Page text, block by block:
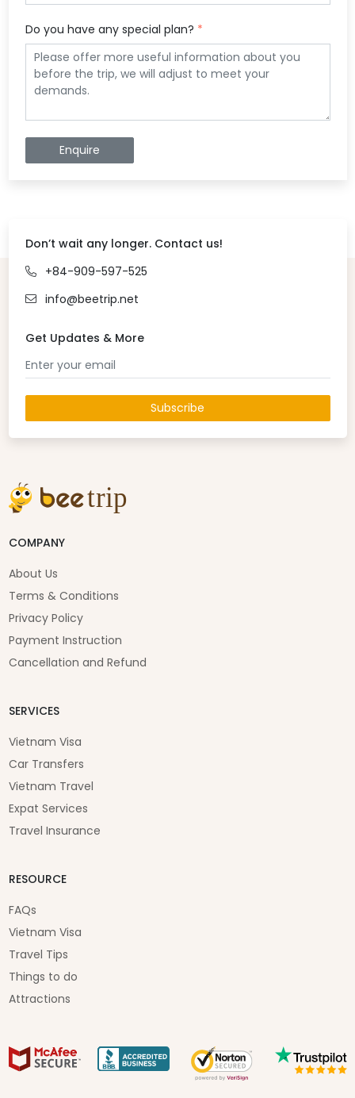
Do you have any special plan? *
Enquire
Don’t wait any longer. Contact us!
+84-909-597-525
info@beetrip.net
Get Updates & More
Subscribe
COMPANY
About Us
Terms & Conditions
Privacy Policy
Payment Instruction
Cancellation and Refund
SERVICES
Vietnam Visa
Car Transfers
Vietnam Travel
Expat Services
Travel Insurance
RESOURCE
FAQs
Vietnam Visa
Travel Tips
Things to do
Attractions